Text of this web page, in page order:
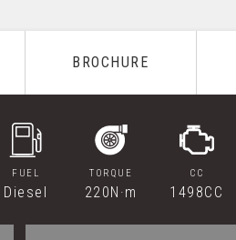
BROCHURE
FUEL
Diesel
TORQUE
220N·m
CC
1498CC